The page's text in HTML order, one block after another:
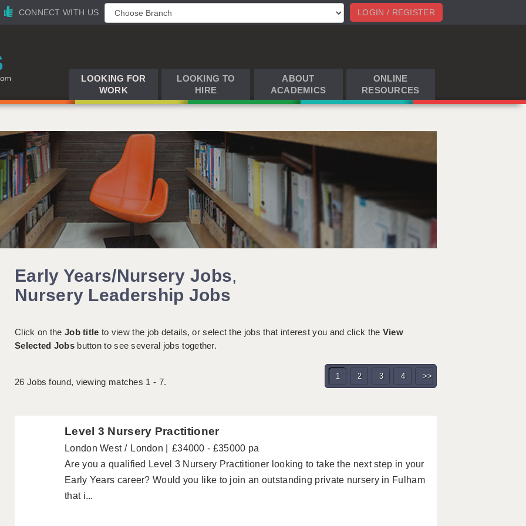
LOGIN / REGISTER
CONNECT WITH US
LOOKING FOR
WORK
LOOKING TO
HIRE
ABOUT
ACADEMICS
ONLINE
RESOURCES
Early Years/Nursery Jobs,
Nursery Leadership Jobs
Click on the Job title to view the job details, or select the jobs that interest you and click the View
Selected Jobsbutton to see several jobs together.
26 Jobs found, viewing matches 1 - 7.
1 2 3 4 >>
Level 3 Nursery Practitioner
London West London
£34000 - £35000 pa
Are you a qualified Level 3 Nursery Practitioner looking to take the next step in your
Early Years career? Would you like to join an outstanding private nursery in Fulham
that i...